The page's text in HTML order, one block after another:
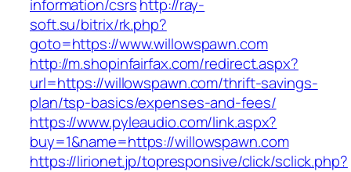
information/csrshttp://ray-
soft.su/bitrix/rk.php?
goto=https://www.willowspawn.com
http://m.shopinfairfax.com/redirect.aspx?
url=https://willowspawn.com/thrift-savings-
plan/tsp-basics/expenses-and-fees/
https://www.pyleaudio.com/link.aspx?
buy=1&name=https://willowspawn.com
https://lirionet.jp/topresponsive/click/sclick.php?